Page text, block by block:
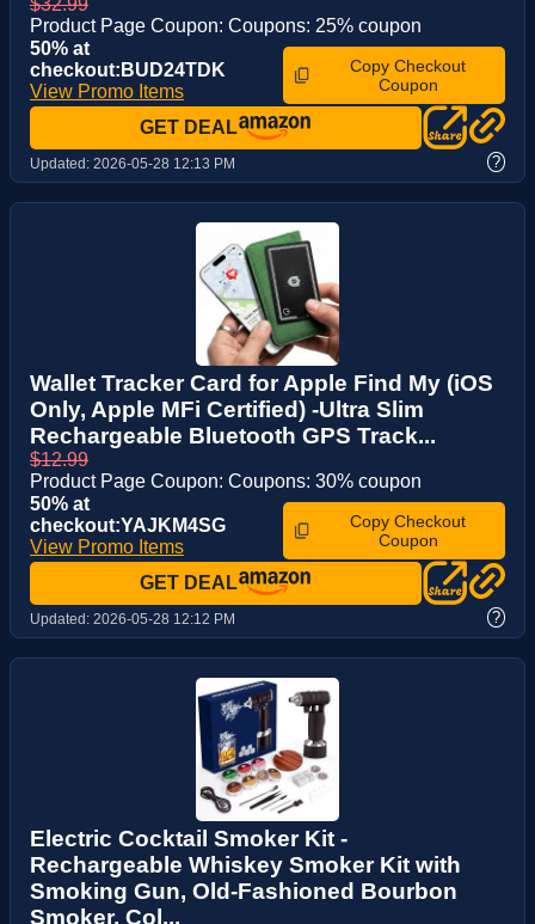
$32.99
Product Page Coupon: Coupons: 25% coupon
50% at
checkout:BUD24TDK
View Promo Items
Copy Checkout
Coupon
GET DEAL
Updated: 2026-05-28 12:13 PM ?
Wallet Tracker Card for Apple Find My (iOS
Only, Apple MFi Certified) -Ultra Slim
Rechargeable Bluetooth GPS Track...
$12.99
Product Page Coupon: Coupons: 30% coupon
50% at
checkout:YAJKM4SG
View Promo Items
Copy Checkout
Coupon
GET DEAL
Updated: 2026-05-28 12:12 PM ?
Electric Cocktail Smoker Kit -
Rechargeable Whiskey Smoker Kit with
Smoking Gun, Old-Fashioned Bourbon
Smoker, Col...